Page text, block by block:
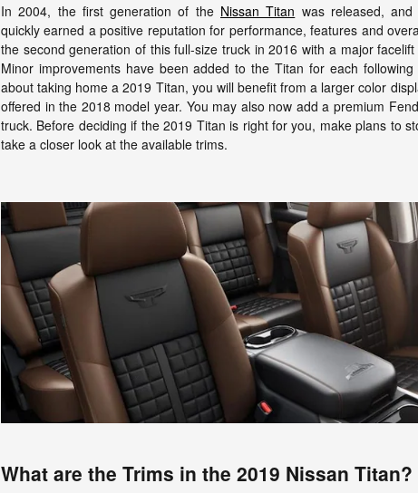
In 2004, the first generation of the Nissan Titan was released,
quickly earned a positive reputation for performance, features and
the second generation of this full-size truck in 2016 with a major
Minor improvements have been added to the Titan for each
about taking home a 2019 Titan, you will benefit from a larger color
offered in the 2018 model year. You may also now add a premium
truck. Before deciding if the 2019 Titan is right for you, make plans to
take a closer look at the available trims.
What are the Trims in the 2019 Nissan Titan?